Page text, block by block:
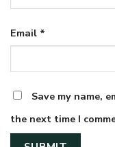
Email *
Save my name,
the next time I